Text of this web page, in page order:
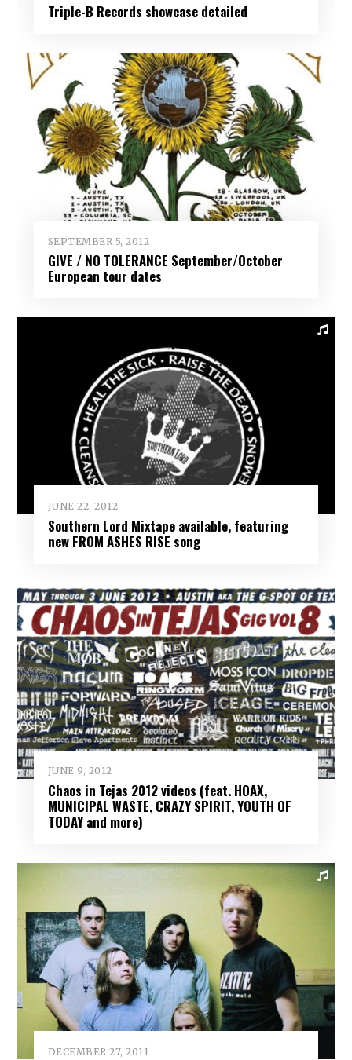
Triple-B Records showcase detailed
SEPTEMBER 5, 2012
GIVE / NO TOLERANCE September/October
European tour dates
JUNE 22, 2012
Southern Lord Mixtape available, featuring
new FROM ASHES RISE song
JUNE 9, 2012
Chaos in Tejas 2012 videos (feat. HOAX,
MUNICIPAL WASTE, CRAZY SPIRIT, YOUTH OF
TODAY and more)
DECEMBER 27, 2011